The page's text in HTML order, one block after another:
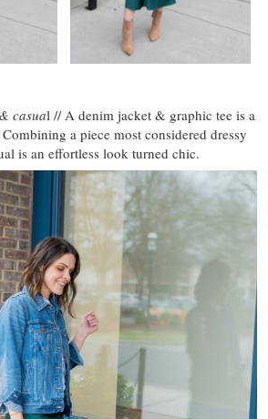
casual // A denim jacket & graphic tee is a
a piece most considered dressy
is an effortless look turned chic.